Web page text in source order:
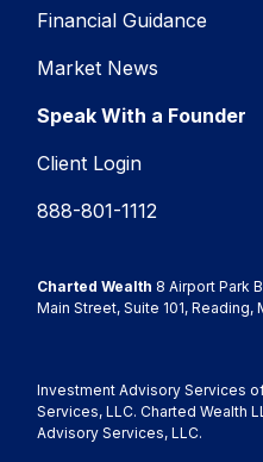
Financial Guidance
Market News
Speak With a Founder
Client Login
888-801-1112
Charted Wealth 8 Airport Park
Main Street, Suite 101, Reading,
Investment Advisory Services
Services, LLC. Charted Wealth
Advisory Services, LLC.